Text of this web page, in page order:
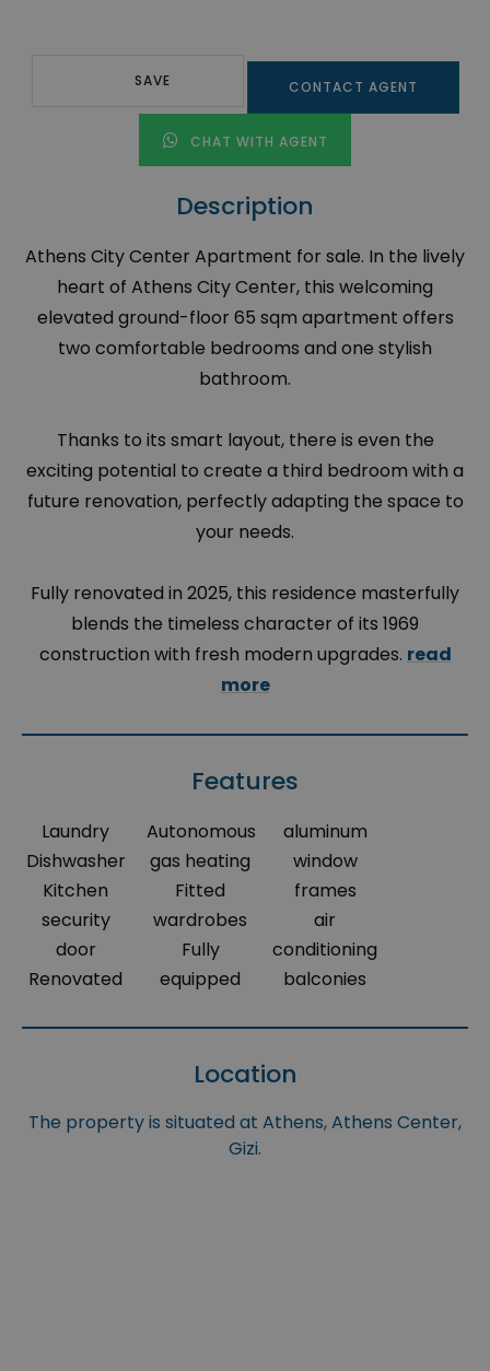
SAVE CONTACT AGENT
CHAT WITH AGENT
Description
Athens City Center Apartment for sale. In the lively
heart of Athens City Center, this welcoming
elevated ground-floor 65 sqm apartment offers
two comfortable bedrooms and one stylish
bathroom.
Thanks to its smart layout, there is even the
exciting potential to create a third bedroom with a
future renovation, perfectly adapting the space to
your needs.
Fully renovated in 2025, this residence masterfully
blends the timeless character of its 1969
construction with fresh modern upgrades. read
more
Features
Laundry
Dishwasher
Kitchen
security
door
Renovated
Autonomous
gas heating
Fitted
wardrobes
Fully
equipped
aluminum
window
frames
air
conditioning
balconies
Location
The property is situated at Athens, Athens Center,
Gizi.